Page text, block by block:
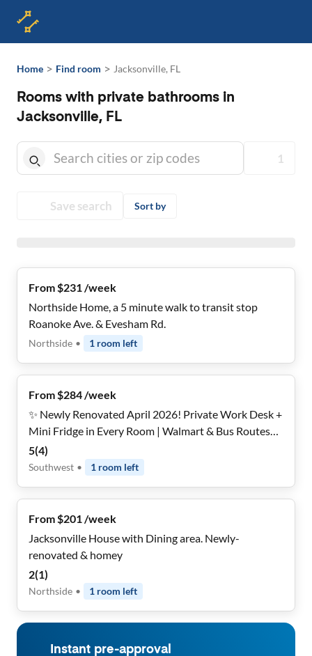
Home > Find room > Jacksonville, FL
Rooms with private bathrooms in
Jacksonville, FL
1
Save search Sort by
From $231 /week
Northside Home, a 5 minute walk to transit stop
Roanoke Ave. & Evesham Rd.
Northside • 1 room left
From $284 /week
✨ Newly Renovated April 2026! Private Work Desk +
Mini Fridge in Every Room | Walmart & Bus Routes
Around the Corner | ~15 Min to NAS Jax | PLENTY of
Parking | Local Host
5(4)
Southwest • 1 room left
From $201 /week
Jacksonville House with Dining area. Newly-
renovated & homey
2(1)
Northside • 1 room left
Instant pre-approval